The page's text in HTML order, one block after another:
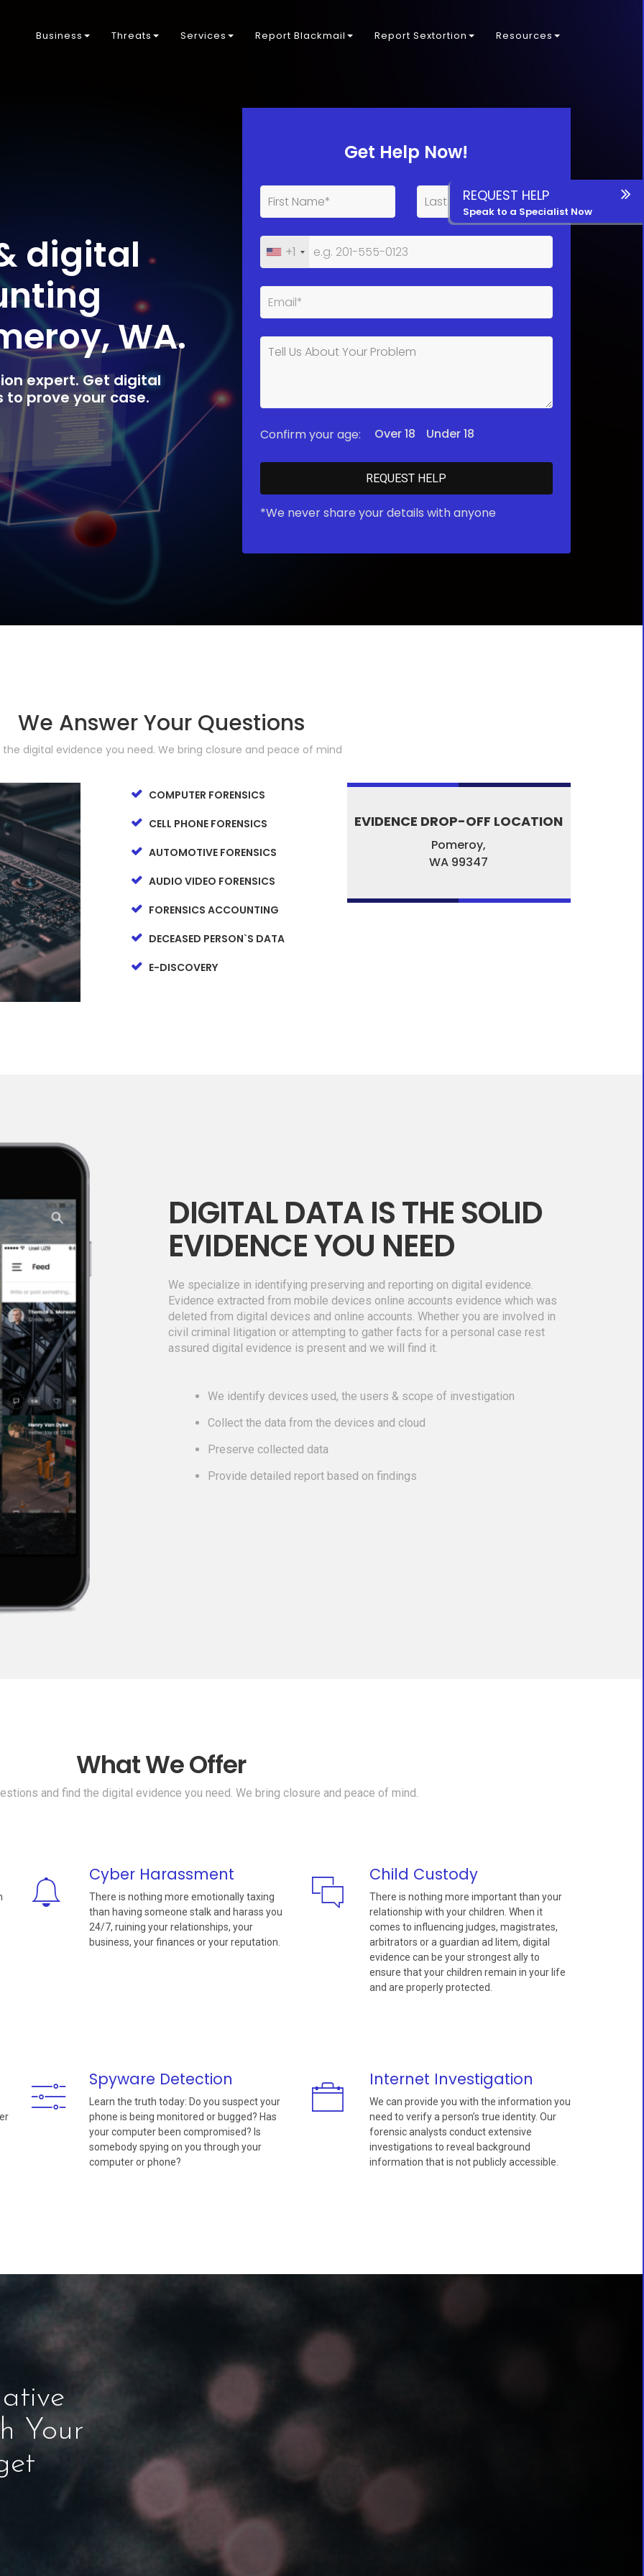
Business Threats Services Report Blackmail Report Sextortion Resources
digital
WA.
expert. Get digital
prove your case.
Get Help Now!
+1
Confirm your age: Over 18 Under 18
*We never share your details with anyone
We Answer Your Questions
the digital evidence you need. We bring closure and peace of mind
COMPUTER FORENSICS
CELL PHONE FORENSICS
AUTOMOTIVE FORENSICS
AUDIO VIDEO FORENSICS
FORENSICS ACCOUNTING
DECEASED PERSON`S DATA
E-DISCOVERY
EVIDENCE DROP-OFF LOCATION
Pomeroy,
WA 99347
DIGITAL DATA IS THE SOLID
EVIDENCE YOU NEED
We specialize in identifying preserving and reporting on digital evidence.
Evidence extracted from mobile devices online accounts evidence which was
deleted from digital devices and online accounts. Whether you are involved in
civil criminal litigation or attempting to gather facts for a personal case rest
assured digital evidence is present and we will find it.
We identify devices used, the users & scope of investigation
Collect the data from the devices and cloud
Preserve collected data
Provide detailed report based on findings
What We Offer
and find the digital evidence you need. We bring closure and peace of mind.
Cyber Harassment
There is nothing more emotionally taxing
than having someone stalk and harass you
24/7, ruining your relationships, your
business, your finances or your reputation.
Child Custody
There is nothing more important than your
relationship with your children. When it
comes to influencing judges, magistrates,
arbitrators or a guardian ad litem, digital
evidence can be your strongest ally to
ensure that your children remain in your life
and are properly protected.
Spyware Detection
Learn the truth today: Do you suspect your
phone is being monitored or bugged? Has
your computer been compromised? Is
somebody spying on you through your
computer or phone?
Internet Investigation
We can provide you with the information you
need to verify a person’s true identity. Our
forensic analysts conduct extensive
investigations to reveal background
information that is not publicly accessible.
Your
REQUEST HELP
Speak to a Specialist Now